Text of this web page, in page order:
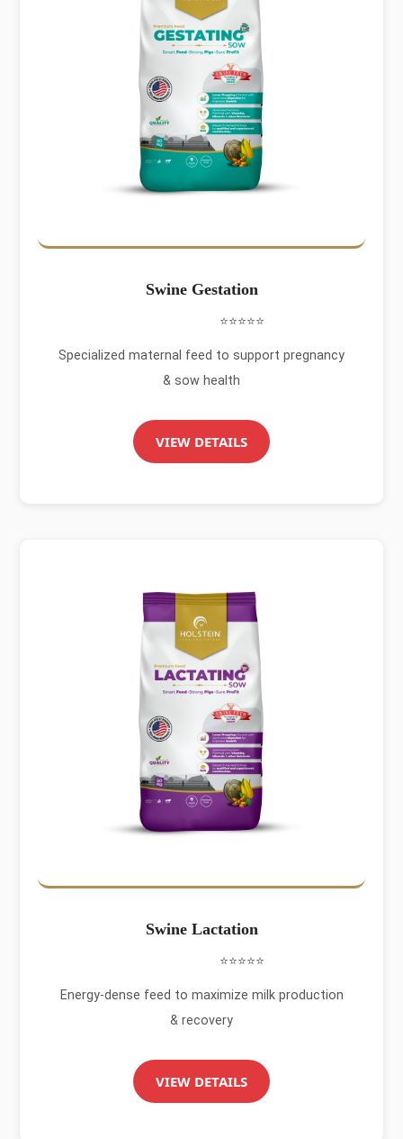
Swine Gestation
⭐⭐⭐⭐⭐
Specialized maternal feed to support pregnancy
& sow health
VIEW DETAILS
Swine Lactation
⭐⭐⭐⭐⭐
Energy-dense feed to maximize milk production
& recovery
VIEW DETAILS